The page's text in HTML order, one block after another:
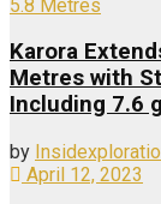
Karora
Metres with
Including 7.6
by
April 12, 2023